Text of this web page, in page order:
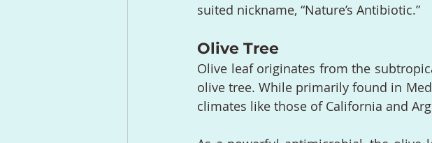
suited nickname, “Nature’s Antibiotic.”
Olive Tree
Olive leaf originates from the
olive tree. While primarily found in
climates like those of California and